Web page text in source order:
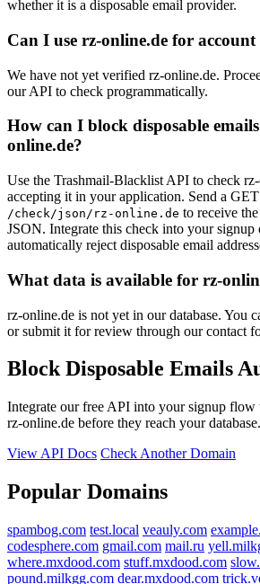
whether it is a disposable email provider.
Can I use rz-online.de for
We have not yet verified rz-online.de.
our API to check programmatically.
How can I block disposable
online.de?
Use the Trashmail-Blacklist API to check
accepting it in your application. Send a
/check/json/rz-online.de to receive
JSON. Integrate this check into your signup
automatically reject disposable email
What data is available for rz-
rz-online.de is not yet in our database. You
or submit it for review through our contact
Block Disposable Emails
Integrate our free API into your signup flow
rz-online.de before they reach your database.
View API Docs Check Another Domain
Popular Domains
spambog.com test.local veauly.com
codesphere.com gmail.com mail.ru
where.mxdood.com stuff.mxdood.com
pound.milkgg.com dear.mxdood.com